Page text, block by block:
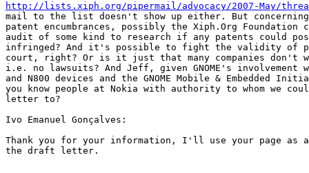
http://lists.xiph.org/pipermail/advocacy/2007-May/
mail to the list doesn't show up either. But
patent encumbrances, possibly the Xiph.Org Foundation
audit of some kind to research if any patents could
infringed? And it's possible to fight the validity of
court, right? Or is it just that many companies don't
i.e. no lawsuits? And Jeff, given GNOME's involvement
and N800 devices and the GNOME Mobile & Embedded
you know people at Nokia with authority to whom we
letter to?
Ivo Emanuel Gonçalves:
Thank you for your information, I'll use your page as
the draft letter.